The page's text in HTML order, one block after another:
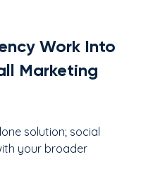
Work Into
Marketing
solution; social
your broader